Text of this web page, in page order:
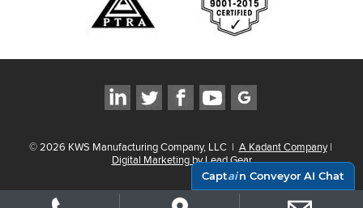
©2026 KWS Manufacturing Company, LLC | A Kadant Company |
Digital Marketing by Lead Gear
Captain Conveyor AI Chat